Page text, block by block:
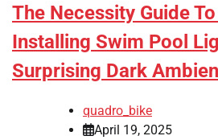
The Necessity Guide
Installing Swim Pool
Surprising Dark
quadro_bike
April 19, 2025